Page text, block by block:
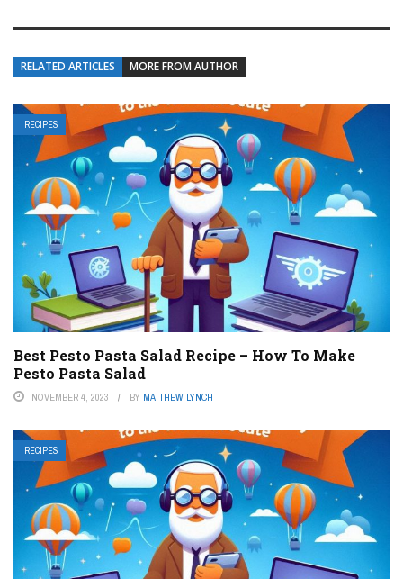
RELATED ARTICLES MORE FROM AUTHOR
RECIPES
Best Pesto Pasta Salad Recipe – How To Make
Pesto Pasta Salad
NOVEMBER 4, 2023 BY MATTHEW LYNCH
RECIPES